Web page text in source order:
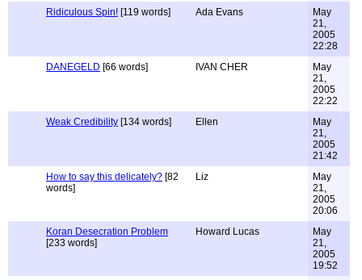
Ridiculous Spin! [119 words] Ada Evans
May
21,
2005
22:28
DANEGELD [66 words] IVAN CHER
May
21,
2005
22:22
Weak Credibility [134 words] Ellen
May
21,
2005
21:42
How to say this delicately? [82
words]
Liz
May
21,
2005
20:06
Koran Desecration Problem
[233 words]
Howard Lucas
May
21,
2005
19:52